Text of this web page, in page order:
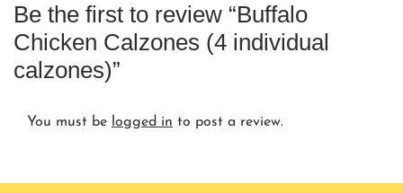
Be the first to review “Buffalo
Chicken Calzones (4 individual
calzones)”
You must be logged in to post a review.